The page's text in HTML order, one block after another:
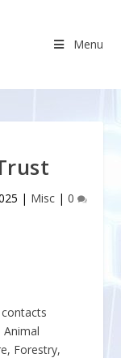
Menu
| Misc| 0
Animal
Forestry,